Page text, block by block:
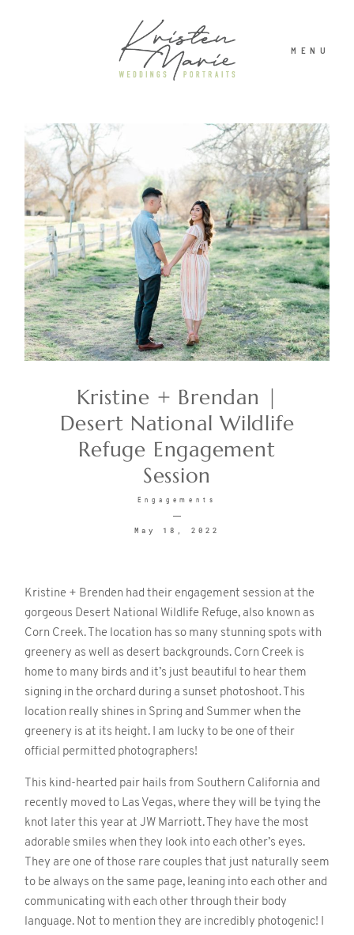
MENU
Kristine + Brendan |
Desert National Wildlife
Refuge Engagement
Session
Engagements
May 18, 2022
Kristine + Brenden had their engagement session at the
gorgeous Desert National Wildlife Refuge, also known as
Corn Creek. The location has so many stunning spots with
greenery as well as desert backgrounds. Corn Creek is
home to many birds and it’s just beautiful to hear them
signing in the orchard during a sunset photoshoot. This
location really shines in Spring and Summer when the
greenery is at its height. I am lucky to be one of their
official permitted photographers!
This kind-hearted pair hails from Southern California and
recently moved to Las Vegas, where they will be tying the
knot later this year at JW Marriott. They have the most
adorable smiles when they look into each other’s eyes.
They are one of those rare couples that just naturally seem
to be always on the same page, leaning into each other and
communicating with each other through their body
language. Not to mention they are incredibly photogenic! I
ABOUT
WEDDINGS
PORTRAITS
INVESTMENT
RECENT WORK
CONTACT